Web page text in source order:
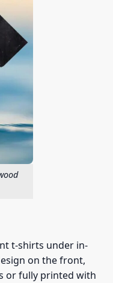
t-shirts under in-
on the front,
or fully printed with